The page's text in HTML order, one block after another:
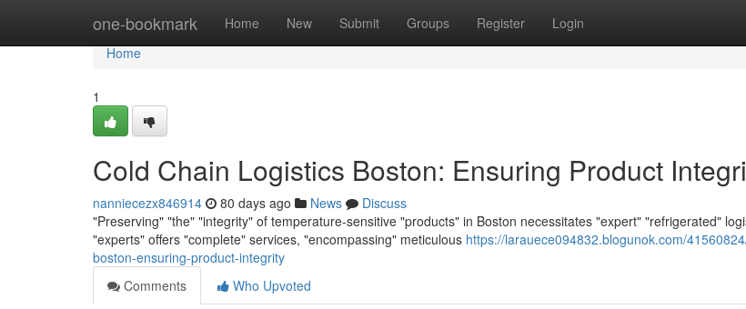
one-bookmark Home New Submit Groups Register Login
Home
Home
1
Cold Chain Logistics Boston: Ensuring Product
nanniecezx846914 80 days ago News
Discuss
"Preserving" "the" "integrity" of temperature-sensitive "products" in Boston necessitates "expert" "refrigerated"
"experts" offers "complete" services, "encompassing" meticulous https://larauece094832.blogunok.com/
boston-ensuring-product-integrity
Comments
Who Upvoted